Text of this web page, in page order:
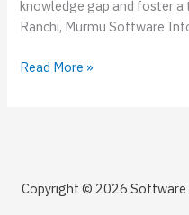
knowledge gap and foster
Ranchi, Murmu Software
Read More »
Copyright © 2026 Software